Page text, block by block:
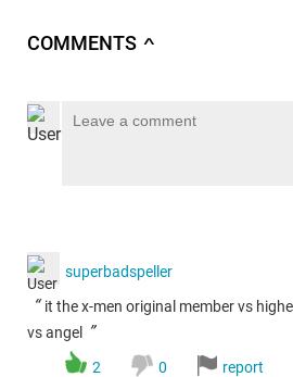
COMMENTS ∧
superbadspeller
“ it the x-men original member vs
vs angel
”
2 0 report